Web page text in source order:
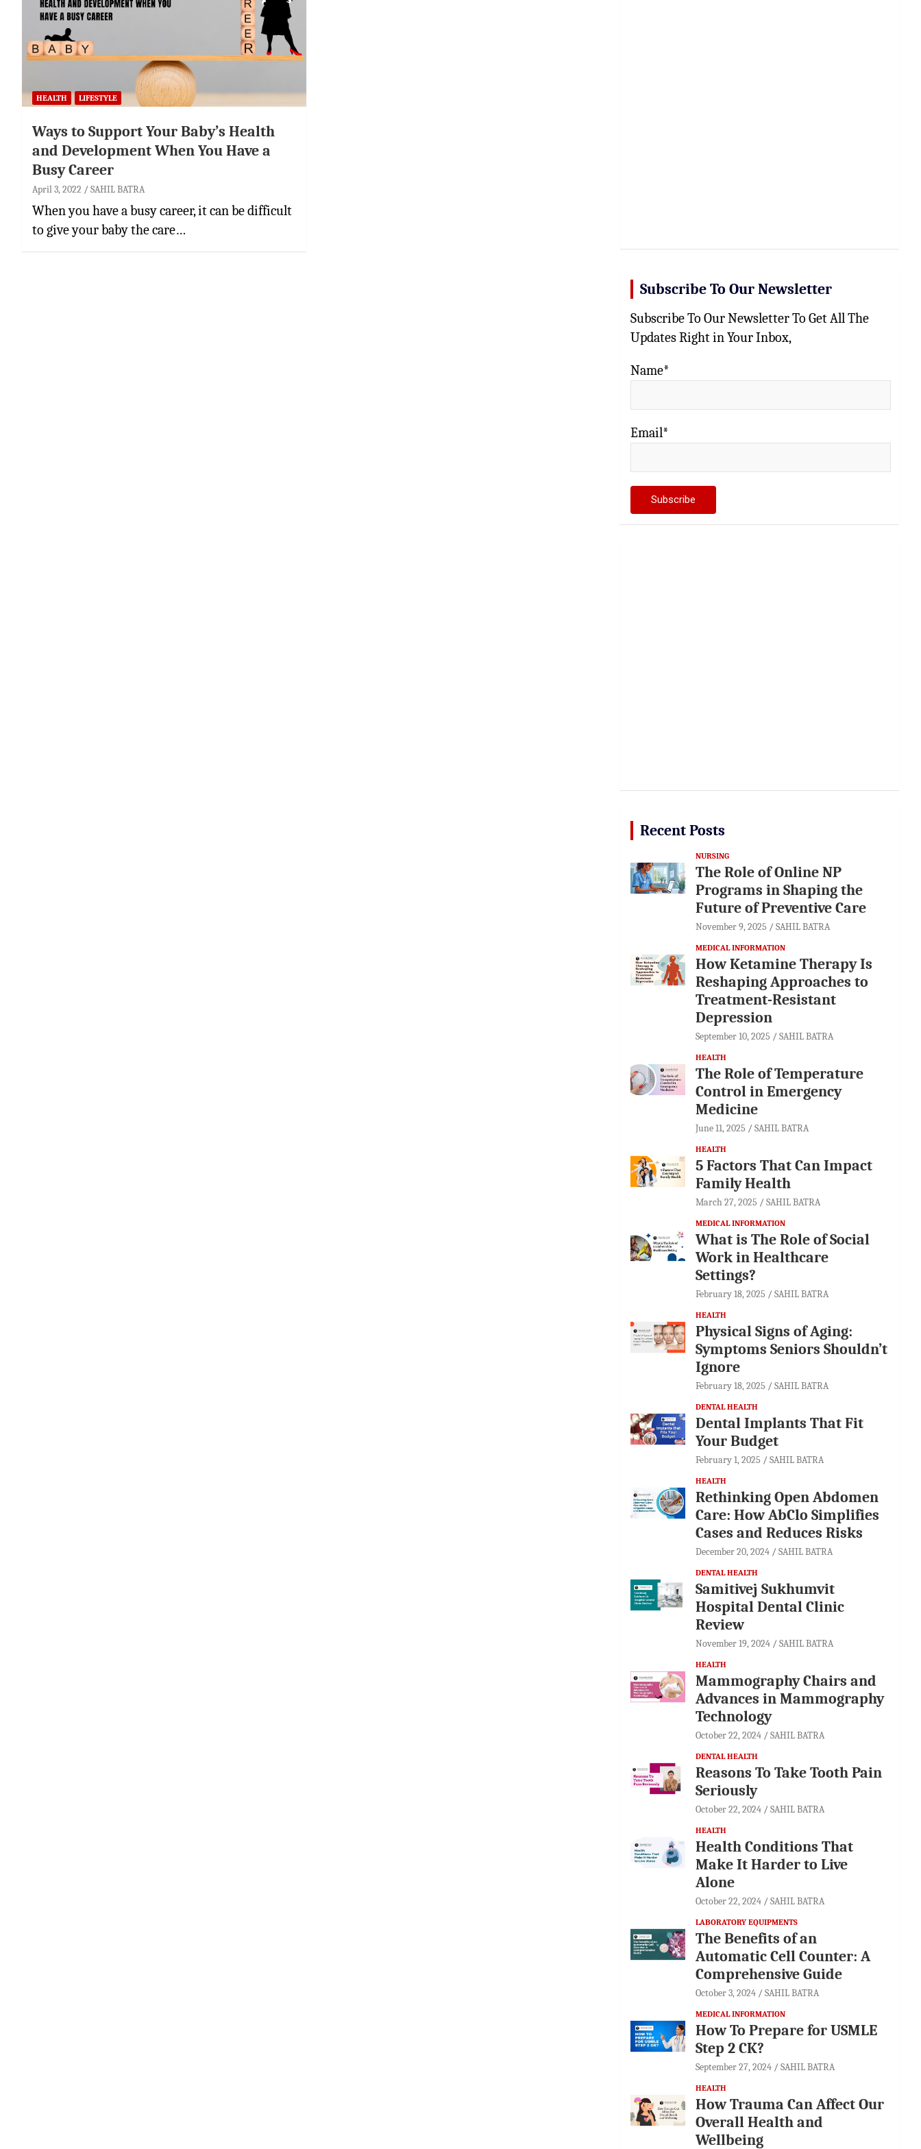
HEALTH LIFESTYLE
Ways to Support Your Baby’s Health
and Development When You Have a
Busy Career
April 3, 2022 SAHIL BATRA
When you have a busy career, it can be difficult
to give your baby the care…
Subscribe To Our Newsletter
Subscribe To Our Newsletter To Get All The
Updates Right in Your Inbox,
Name*
Email*
Recent Posts
NURSING
The Role of Online NP
Programs in Shaping the
Future of Preventive Care
November 9, 2025 SAHIL BATRA
MEDICAL INFORMATION
How Ketamine Therapy Is
Reshaping Approaches to
Treatment-Resistant
Depression
September 10, 2025 SAHIL BATRA
HEALTH
The Role of Temperature
Control in Emergency
Medicine
June 11, 2025 SAHIL BATRA
HEALTH
5 Factors That Can Impact
Family Health
March 27, 2025 SAHIL BATRA
MEDICAL INFORMATION
What is The Role of Social
Work in Healthcare
Settings?
February 18, 2025 SAHIL BATRA
HEALTH
Physical Signs of Aging:
Symptoms Seniors Shouldn’t
Ignore
February 18, 2025 SAHIL BATRA
DENTAL HEALTH
Dental Implants That Fit
Your Budget
February 1, 2025 SAHIL BATRA
HEALTH
Rethinking Open Abdomen
Care: How AbClo Simplifies
Cases and Reduces Risks
December 20, 2024 SAHIL BATRA
DENTAL HEALTH
Samitivej Sukhumvit
Hospital Dental Clinic
Review
November 19, 2024 SAHIL BATRA
HEALTH
Mammography Chairs and
Advances in Mammography
Technology
October 22, 2024 SAHIL BATRA
DENTAL HEALTH
Reasons To Take Tooth Pain
Seriously
October 22, 2024 SAHIL BATRA
HEALTH
Health Conditions That
Make It Harder to Live
Alone
October 22, 2024 SAHIL BATRA
LABORATORY EQUIPMENTS
The Benefits of an
Automatic Cell Counter: A
Comprehensive Guide
October 3, 2024 SAHIL BATRA
MEDICAL INFORMATION
How To Prepare for USMLE
Step 2 CK?
September 27, 2024 SAHIL BATRA
HEALTH
How Trauma Can Affect Our
Overall Health and
Wellbeing